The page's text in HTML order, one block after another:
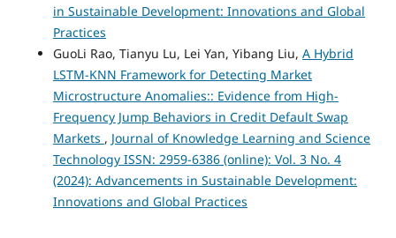
in Sustainable Development: Innovations and Global
Practices
GuoLi Rao, Tianyu Lu, Lei Yan, Yibang Liu, A Hybrid
LSTM-KNN Framework for Detecting Market
Microstructure Anomalies:: Evidence from High-
Frequency Jump Behaviors in Credit Default Swap
Markets , Journal of Knowledge Learning and Science
Technology ISSN: 2959-6386 (online): Vol. 3 No. 4
(2024): Advancements in Sustainable Development:
Innovations and Global Practices